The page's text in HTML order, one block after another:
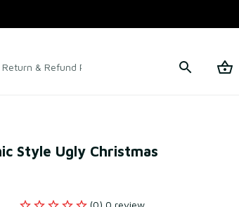
Return & Refund Policy Terms of Service
Style Ugly Christmas
(0) 0 review